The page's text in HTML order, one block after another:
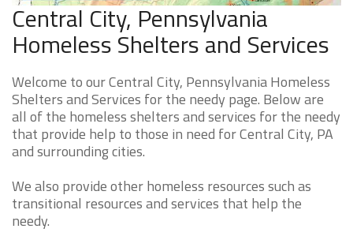
Central City, Pennsylvania
Homeless Shelters and Services
Welcome to our Central City, Pennsylvania Homeless
Shelters and Services for the needy page. Below are
all of the homeless shelters and services for the needy
that provide help to those in need for Central City, PA
and surrounding cities.
We also provide other homeless resources such as
transitional resources and services that help the
needy.